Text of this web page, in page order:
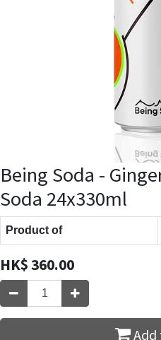
Being Soda -
Soda 24x330ml
Product of
HK$360.00
Add